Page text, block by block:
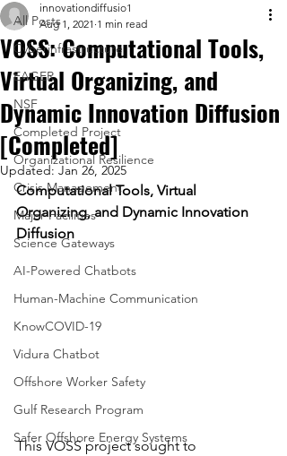
All Posts
Cyberinfrastructure
EAGER
NSF
Completed Project
Organizational Resilience
Crisis Management
Major Facilities
Science Gateways
AI-Powered Chatbots
Human-Machine Communication
KnowCOVID-19
Vidura Chatbot
Offshore Worker Safety
Gulf Research Program
Safer Offshore Energy Systems
VOSS: Computational Tools,
Virtual Organizing, and
Dynamic Innovation Diffusion
[Completed]
innovationdiffusio1
Aug 1, 2021 1 min read
Updated: Jan 26, 2025
Computational Tools, Virtual
Organizing, and Dynamic Innovation
Diffusion
This VOSS project sought to